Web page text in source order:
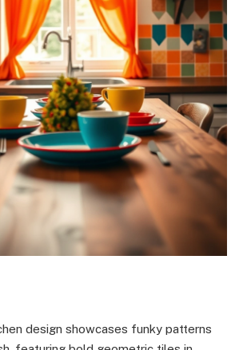
design showcases funky patterns